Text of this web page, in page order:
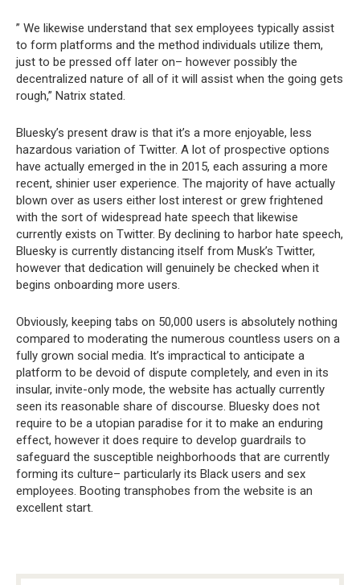
” We likewise understand that sex employees typically assist
to form platforms and the method individuals utilize them,
just to be pressed off later on– however possibly the
decentralized nature of all of it will assist when the going gets
rough,” Natrix stated.
Bluesky’s present draw is that it’s a more enjoyable, less
hazardous variation of Twitter. A lot of prospective options
have actually emerged in the in 2015, each assuring a more
recent, shinier user experience. The majority of have actually
blown over as users either lost interest or grew frightened
with the sort of widespread hate speech that likewise
currently exists on Twitter. By declining to harbor hate speech,
Bluesky is currently distancing itself from Musk’s Twitter,
however that dedication will genuinely be checked when it
begins onboarding more users.
Obviously, keeping tabs on 50,000 users is absolutely nothing
compared to moderating the numerous countless users on a
fully grown social media. It’s impractical to anticipate a
platform to be devoid of dispute completely, and even in its
insular, invite-only mode, the website has actually currently
seen its reasonable share of discourse. Bluesky does not
require to be a utopian paradise for it to make an enduring
effect, however it does require to develop guardrails to
safeguard the susceptible neighborhoods that are currently
forming its culture– particularly its Black users and sex
employees. Booting transphobes from the website is an
excellent start.